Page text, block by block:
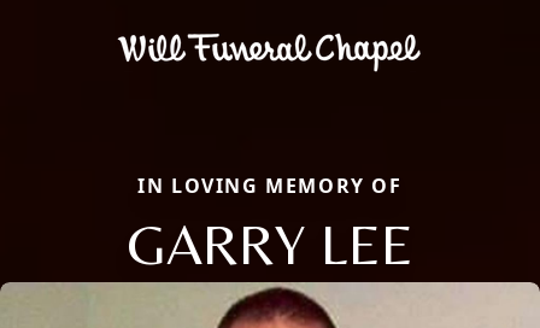
IN LOVING MEMORY OF
GARRY LEE